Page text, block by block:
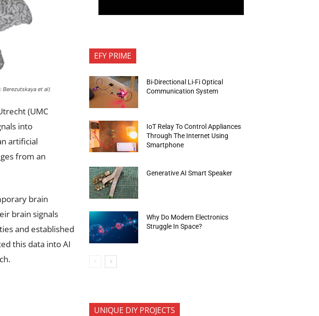
: Berezutskaya et al)
(UMC
into
artificial
from an
brain
brain signals
and established
this data into AI
EFY PRIME
Bi-Directional Li-Fi Optical
Communication System
IoT Relay To Control Appliances
Through The Internet Using
Smartphone
Generative AI Smart Speaker
Why Do Modern Electronics
Struggle In Space?
UNIQUE DIY PROJECTS